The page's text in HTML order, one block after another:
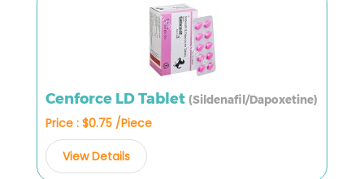
Cenforce LD Tablet (Sildenafil/Dapoxetine)
Price : $0.75 /Piece
View Details